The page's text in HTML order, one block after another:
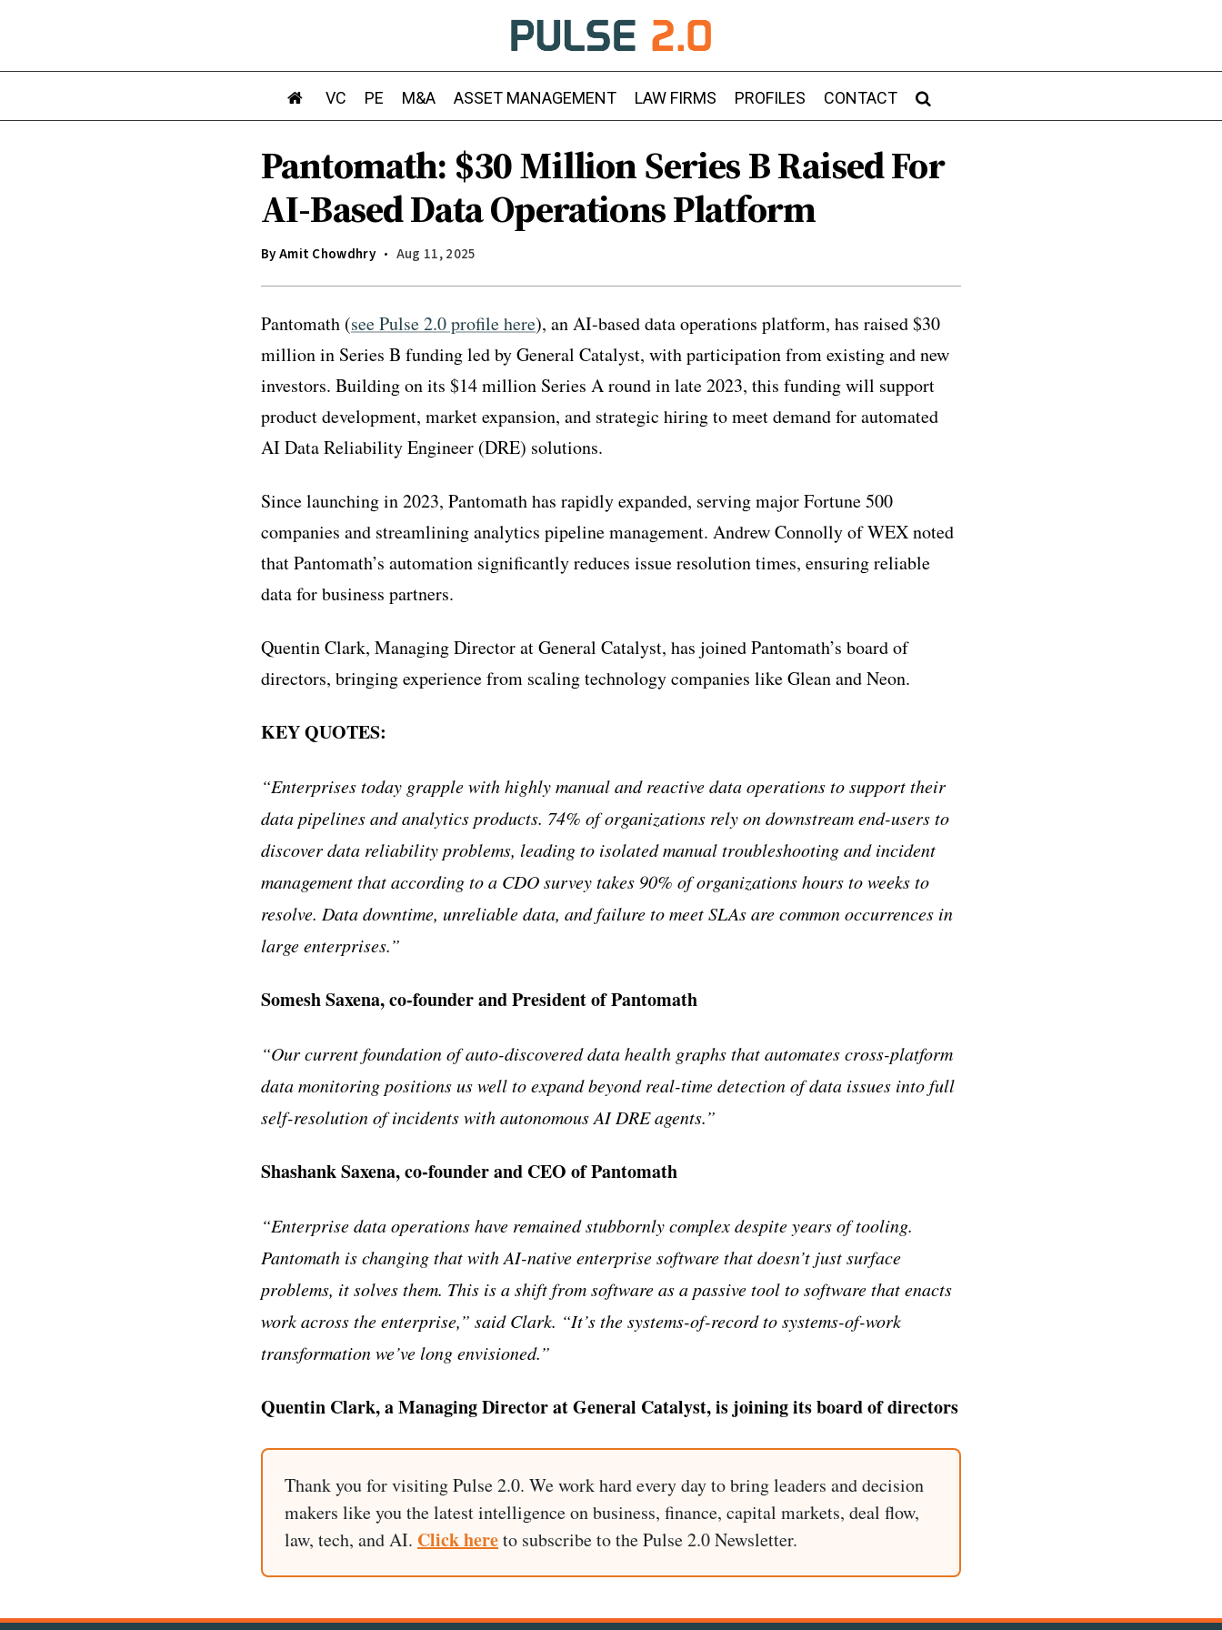
VC PE M&A ASSET MANAGEMENT LAW FIRMS PROFILES CONTACT
Pantomath: $30 Million Series B Raised For
AI-Based Data Operations Platform
ByAmit Chowdhry Aug 11, 2025
Pantomath (see Pulse 2.0 profile here), an AI-based data operations platform, has raised $30
million in Series B funding led by General Catalyst, with participation from existing and new
investors. Building on its $14 million Series A round in late 2023, this funding will support
product development, market expansion, and strategic hiring to meet demand for automated
AI Data Reliability Engineer (DRE) solutions.
Since launching in 2023, Pantomath has rapidly expanded, serving major Fortune 500
companies and streamlining analytics pipeline management. Andrew Connolly of WEX noted
that Pantomath’s automation significantly reduces issue resolution times, ensuring reliable
data for business partners.
Quentin Clark, Managing Director at General Catalyst, has joined Pantomath’s board of
directors, bringing experience from scaling technology companies like Glean and Neon.
KEY QUOTES:
“Enterprises today grapple with highly manual and reactive data operations to support their
data pipelines and analytics products. 74% of organizations rely on downstream end-users to
discover data reliability problems, leading to isolated manual troubleshooting and incident
management that according to a CDO survey takes 90% of organizations hours to weeks to
resolve. Data downtime, unreliable data, and failure to meet SLAs are common occurrences in
large enterprises.”
Somesh Saxena, co-founder and President of Pantomath
“Our current foundation of auto-discovered data health graphs that automates cross-platform
data monitoring positions us well to expand beyond real-time detection of data issues into full
self-resolution of incidents with autonomous AI DRE agents.”
Shashank Saxena, co-founder and CEO of Pantomath
“Enterprise data operations have remained stubbornly complex despite years of tooling.
Pantomath is changing that with AI-native enterprise software that doesn’t just surface
problems, it solves them. This is a shift from software as a passive tool to software that enacts
work across the enterprise,” said Clark. “It’s the systems-of-record to systems-of-work
transformation we’ve long envisioned.”
Quentin Clark, a Managing Director at General Catalyst, is joining its board of directors
Thank you for visiting Pulse 2.0. We work hard every day to bring leaders and decision
makers like you the latest intelligence on business, finance, capital markets, deal flow,
law, tech, and AI. Click hereto subscribe to the Pulse 2.0 Newsletter.